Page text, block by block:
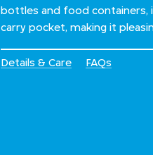
bottles and food containers,
carry pocket, making it
Details & Care FAQs